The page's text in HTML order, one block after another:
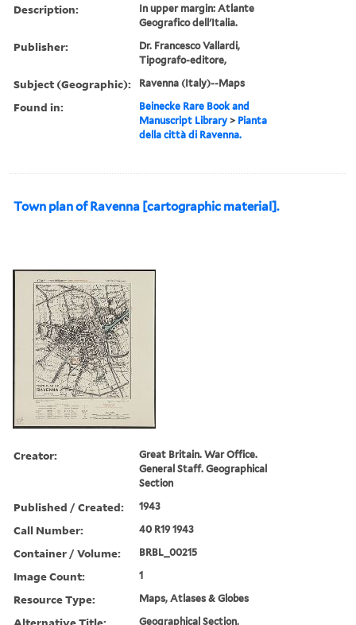
Description:
In upper margin: Atlante
Geografico dell'Italia.
Publisher:
Dr. Francesco Vallardi,
Tipografo-editore,
Subject (Geographic): Ravenna (Italy)--Maps
Found in:
Beinecke Rare Book and
Manuscript Library > Pianta
della città di Ravenna.
Town plan of Ravenna [cartographic material].
Creator:
Great Britain. War Office.
General Staff. Geographical
Section
Published / Created: 1943
Call Number: 40 R19 1943
Container / Volume: BRBL_00215
Image Count: 1
Resource Type: Maps, Atlases & Globes
Geographical Section,